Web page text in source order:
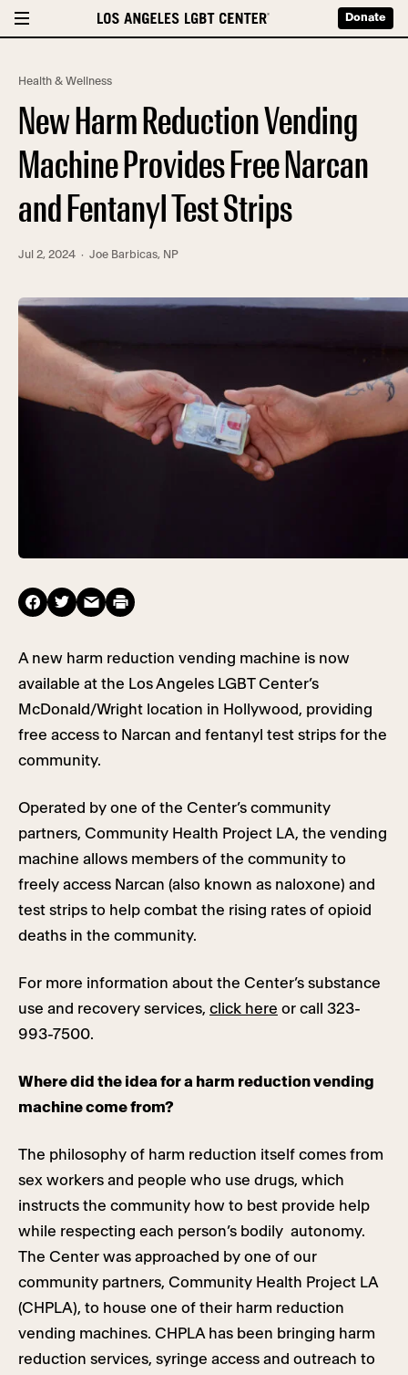
Donate
Health & Wellness
New Harm Reduction Vending
Machine Provides Free Narcan
and Fentanyl Test Strips
Jul 2, 2024 · Joe Barbicas, NP
A new harm reduction vending machine is now
available at the Los Angeles LGBT Center’s
McDonald/Wright location in Hollywood, providing
free access to Narcan and fentanyl test strips for the
community.
Operated by one of the Center’s community
partners, Community Health Project LA, the vending
machine allows members of the community to
freely access Narcan (also known as naloxone) and
test strips to help combat the rising rates of opioid
deaths in the community.
For more information about the Center’s substance
use and recovery services, click here or call 323-
993-7500.
Where did the idea for a harm reduction vending
machine come from?
The philosophy of harm reduction itself comes from
sex workers and people who use drugs, which
instructs the community how to best provide help
while respecting each person’s bodily autonomy.
The Center was approached by one of our
community partners, Community Health Project LA
(CHPLA), to house one of their harm reduction
vending machines. CHPLA has been bringing harm
reduction services, syringe access and outreach to